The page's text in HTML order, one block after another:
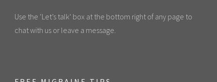
Use the ‘Let’s talk’ box at the bottom right of any page to
chat with us or leave a message.